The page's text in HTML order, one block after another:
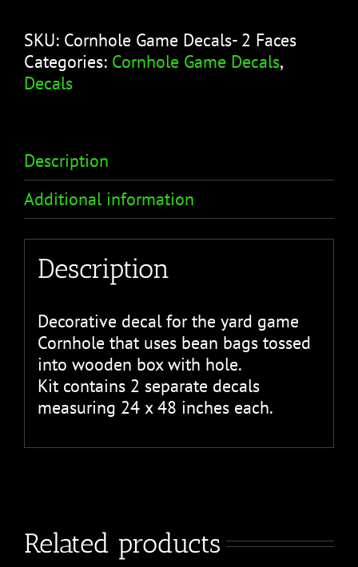
Two
Personalized
Faces
SKU: Cornhole Game Decals- 2 Faces
Categories: Cornhole Game Decals,
Decals
Description
Additional information
Description
Decorative decal for the yard game
Cornhole that uses bean bags tossed
into wooden box with hole.
Kit contains 2 separate decals
measuring 24 x 48 inches each.
Related products